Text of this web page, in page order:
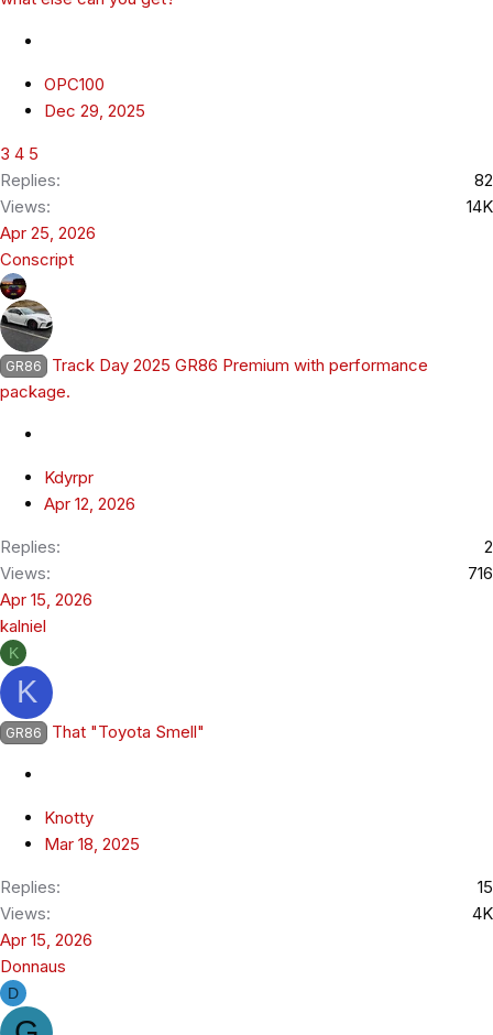
OPC100
Dec 29, 2025
3 4 5
Replies
82
Views
14K
Apr 25, 2026
Conscript
GR86
Track Day 2025 GR86 Premium with performance
package.
Kdyrpr
Apr 12, 2026
Replies
2
Views
716
Apr 15, 2026
kalniel
K
K
GR86 That "Toyota Smell"
Knotty
Mar 18, 2025
Replies
15
Views
4K
Apr 15, 2026
Donnaus
D